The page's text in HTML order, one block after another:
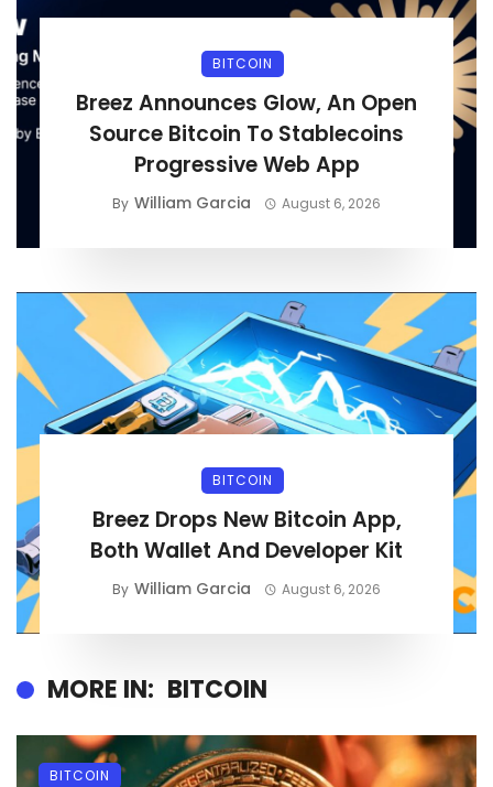
BITCOIN
Breez Announces Glow, An Open
Source Bitcoin To Stablecoins
Progressive Web App
By William Garcia August 6, 2026
BITCOIN
Breez Drops New Bitcoin App,
Both Wallet And Developer Kit
By William Garcia August 6, 2026
MORE IN: BITCOIN
BITCOIN